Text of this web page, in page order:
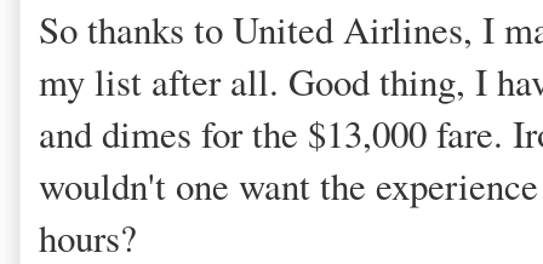
So thanks to United Airlines, I
my list after all. Good thing, I
and dimes for the $13,000 fare.
wouldn't one want the
hours?